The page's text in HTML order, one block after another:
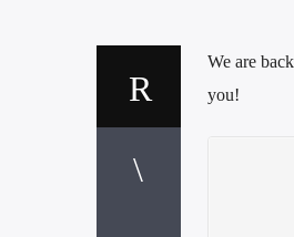
We are
you!